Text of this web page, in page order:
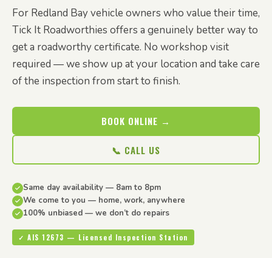
For Redland Bay vehicle owners who value their time,
Tick It Roadworthies offers a genuinely better way to
get a roadworthy certificate. No workshop visit
required — we show up at your location and take care
of the inspection from start to finish.
BOOK ONLINE →
📞 CALL US
Same day availability — 8am to 8pm
We come to you — home, work, anywhere
100% unbiased — we don’t do repairs
✓ AIS 12673 — Licensed Inspection Station